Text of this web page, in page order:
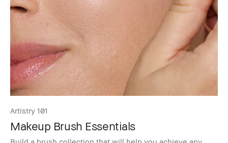
Artistry 101
Makeup Brush Essentials